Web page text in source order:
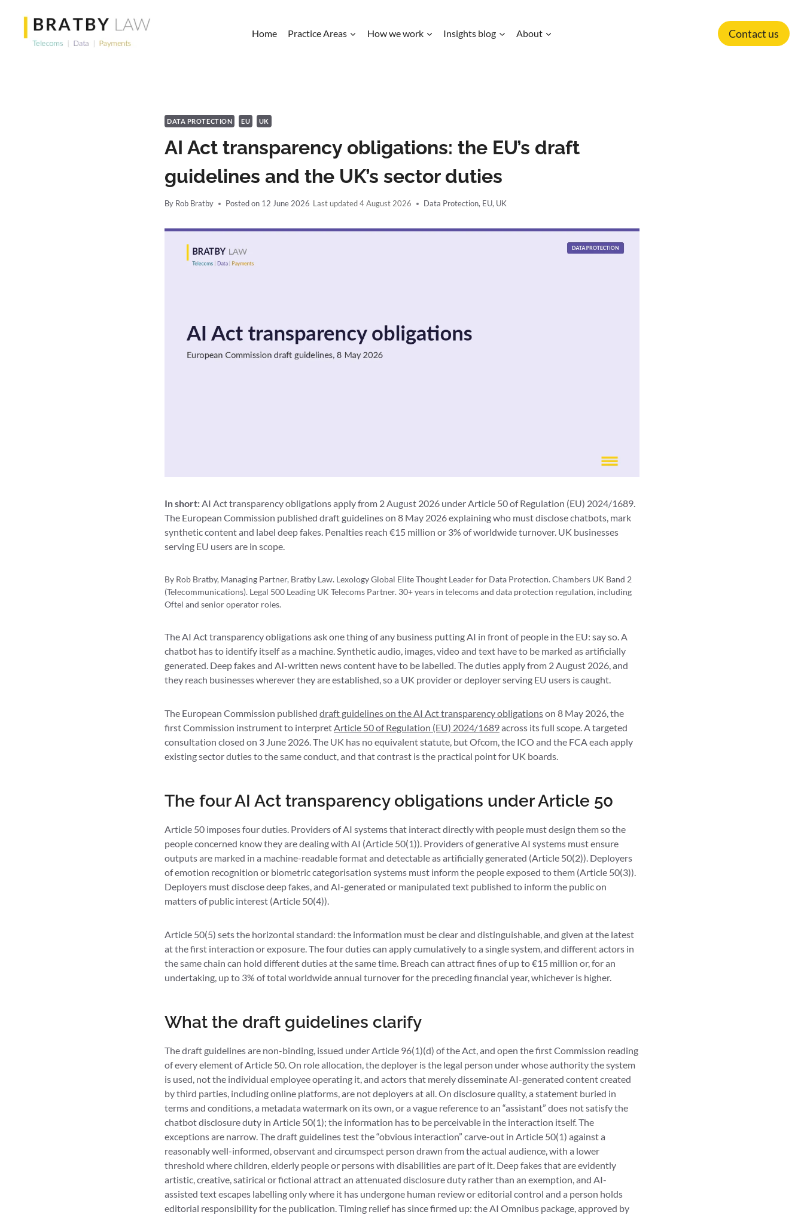
content
Home Practice Areas How we work Insights blog About Contact us
DATA PROTECTION EU UK
AI Act transparency obligations: the EU’s draft
guidelines and the UK’s sector duties
By Rob Bratby Posted on 12 June 2026 4 August 2026 Data Protection, EU, UK
In short:AI Act transparency obligations apply from 2 August 2026 under Article 50 of Regulation (EU) 2024/1689.
The European Commission published draft guidelines on 8 May 2026 explaining who must disclose chatbots, mark
synthetic content and label deep fakes. Penalties reach €15 million or 3% of worldwide turnover. UK businesses
serving EU users are in scope.
By Rob Bratby, Managing Partner, Bratby Law. Lexology Global Elite Thought Leader for Data Protection. Chambers UK Band 2
(Telecommunications). Legal 500 Leading UK Telecoms Partner. 30+ years in telecoms and data protection regulation, including
Oftel and senior operator roles.
The AI Act transparency obligations ask one thing of any business putting AI in front of people in the EU: say so. A
chatbot has to identify itself as a machine. Synthetic audio, images, video and text have to be marked as artificially
generated. Deep fakes and AI-written news content have to be labelled. The duties apply from 2 August 2026, and
they reach businesses wherever they are established, so a UK provider or deployer serving EU users is caught.
The European Commission published draft guidelines on the AI Act transparency obligationson 8 May 2026, the
first Commission instrument to interpretArticle 50 of Regulation (EU) 2024/1689across its full scope. A targeted
consultation closed on 3 June 2026. The UK has no equivalent statute, but Ofcom, the ICO and the FCA each apply
existing sector duties to the same conduct, and that contrast is the practical point for UK boards.
The four AI Act transparency obligations under Article 50
Article 50 imposes four duties. Providers of AI systems that interact directly with people must design them so the
people concerned know they are dealing with AI (Article 50(1)). Providers of generative AI systems must ensure
outputs are marked in a machine-readable format and detectable as artificially generated (Article 50(2)). Deployers
of emotion recognition or biometric categorisation systems must inform the people exposed to them (Article 50(3)).
Deployers must disclose deep fakes, and AI-generated or manipulated text published to inform the public on
matters of public interest (Article 50(4)).
Article 50(5) sets the horizontal standard: the information must be clear and distinguishable, and given at the latest
at the first interaction or exposure. The four duties can apply cumulatively to a single system, and different actors in
the same chain can hold different duties at the same time. Breach can attract fines of up to €15 million or, for an
undertaking, up to 3% of total worldwide annual turnover for the preceding financial year, whichever is higher.
What the draft guidelines clarify
The draft guidelines are non-binding, issued under Article 96(1)(d) of the Act, and open the first Commission reading
of every element of Article 50. On role allocation, the deployer is the legal person under whose authority the system
is used, not the individual employee operating it, and actors that merely disseminate AI-generated content created
by third parties, including online platforms, are not deployers at all. On disclosure quality, a statement buried in
terms and conditions, a metadata watermark on its own, or a vague reference to an “assistant” does not satisfy the
chatbot disclosure duty in Article 50(1); the information has to be perceivable in the interaction itself. The
exceptions are narrow. The draft guidelines test the “obvious interaction” carve-out in Article 50(1) against a
reasonably well-informed, observant and circumspect person drawn from the actual audience, with a lower
threshold where children, elderly people or persons with disabilities are part of it. Deep fakes that are evidently
artistic, creative, satirical or fictional attract an attenuated disclosure duty rather than an exemption, and AI-
assisted text escapes labelling only where it has undergone human review or editorial control and a person holds
editorial responsibility for the publication. Timing relief has since firmed up: the AI Omnibus package, approved by